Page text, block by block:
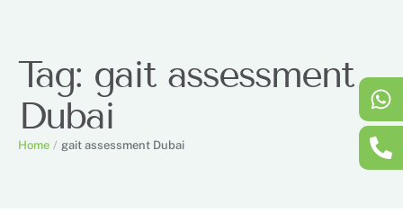
Tag: gait assessment
Dubai
Home / gait assessment Dubai